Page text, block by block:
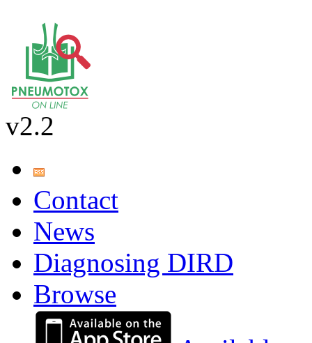
v2.2
Contact
News
Diagnosing DIRD
Browse